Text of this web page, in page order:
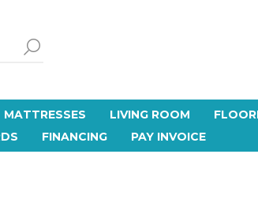
MATTRESSES LIVING ROOM
FINANCING PAY INVOICE